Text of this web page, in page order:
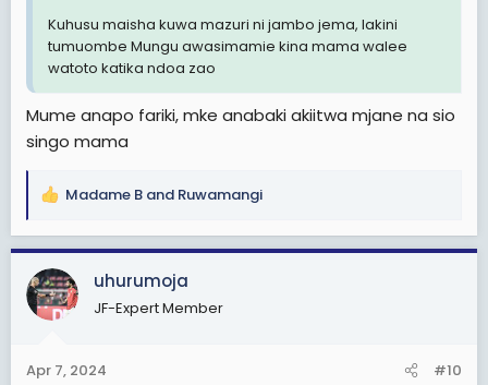
Kuhusu maisha kuwa mazuri ni jambo jema, lakini
tumuombe Mungu awasimamie kina mama walee
watoto katika ndoa zao
Mume anapo fariki, mke anabaki akiitwa mjane na sio
singo mama
R
a
c
t
i
s
Madame B and Ruwamangi
uhurumoja
JF-Expert Member
Apr 7, 2024 #10